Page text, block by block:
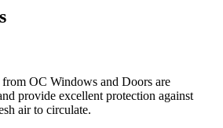
OC Windows and Doors are
provide excellent protection against
air to circulate.